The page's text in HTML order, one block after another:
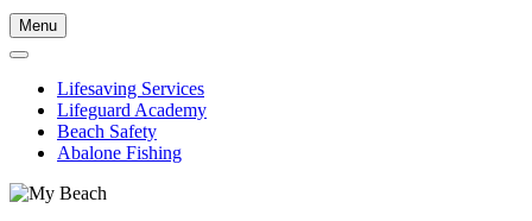
Menu
Lifesaving Services
Lifeguard Academy
Beach Safety
Abalone Fishing